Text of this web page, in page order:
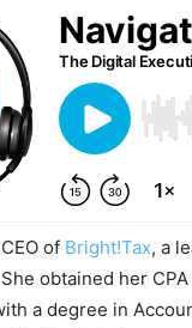
of Bright!Tax, a
obtained her
a degree in